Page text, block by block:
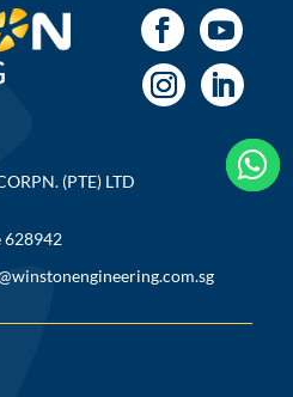

(PTE) LTD
628942

